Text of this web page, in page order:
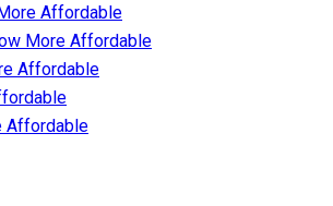
Affordable
More Affordable
Affordable
Affordable